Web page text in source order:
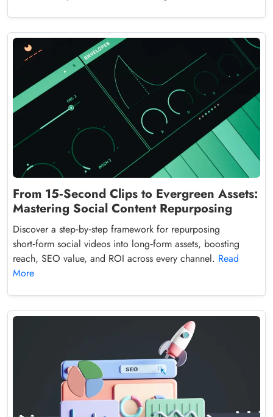
From 15‑Second Clips to Evergreen Assets:
Mastering Social Content Repurposing
Discover a step‑by‑step framework for repurposing
short‑form social videos into long‑form assets, boosting
reach, SEO value, and ROI across every channel. Read
More